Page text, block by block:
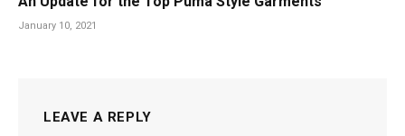
January 10, 2021
LEAVE A REPLY